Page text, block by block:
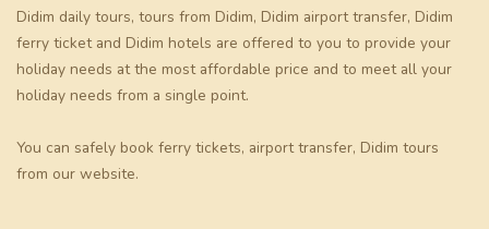
Didim daily tours, tours from Didim, Didim airport transfer, Didim
ferry ticketand Didim hotels are offered to you to provide your
holiday needs at the most affordable price and to meet all your
holiday needs from a single point.
You can safely book ferry tickets, airport transfer, Didim tours
from our website.